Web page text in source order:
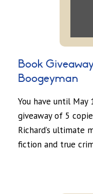
Book
Boogeyman
You have until May
giveaway of 5
Richard’s ultimate
fiction and true